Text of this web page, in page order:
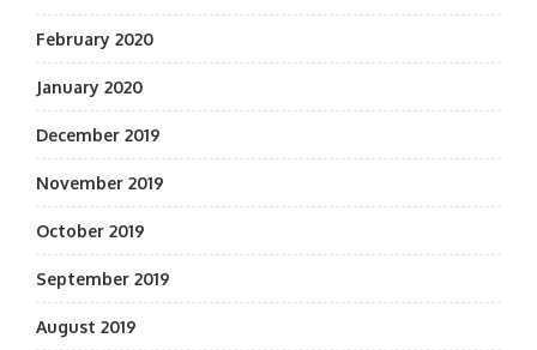
February 2020
January 2020
December 2019
November 2019
October 2019
September 2019
August 2019